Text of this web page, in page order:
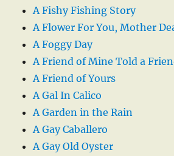
A Fishy Fishing Story
A Flower For You, Mother
A Foggy Day
A Friend of Mine Told a
A Friend of Yours
A Gal In Calico
A Garden in the Rain
A Gay Caballero
A Gay Old Oyster